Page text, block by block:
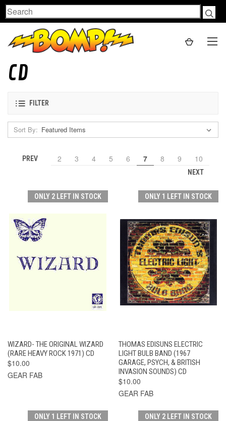
Search
CD
FILTER
Sort By:
PREV 2 3 4 5 6 7 8 9 10
NEXT
ONLY 2 LEFT IN STOCK
WIZARD- THE ORIGINAL WIZARD
(RARE HEAVY ROCK 1971) CD
$10.00
GEAR FAB
ONLY 1 LEFT IN STOCK
THOMAS EDISUNS ELECTRIC
LIGHT BULB BAND (1967
GARAGE, PSYCH, & BRITISH
INVASION SOUNDS) CD
$10.00
GEAR FAB
ONLY 1 LEFT IN STOCK ONLY 2 LEFT IN STOCK